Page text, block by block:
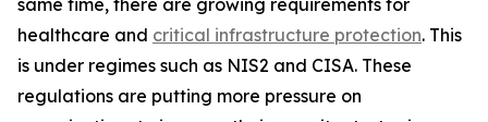
same time, there are growing requirements for
healthcare and critical infrastructure protection. This
is under regimes such as NIS2 and CISA. These
regulations are putting more pressure on